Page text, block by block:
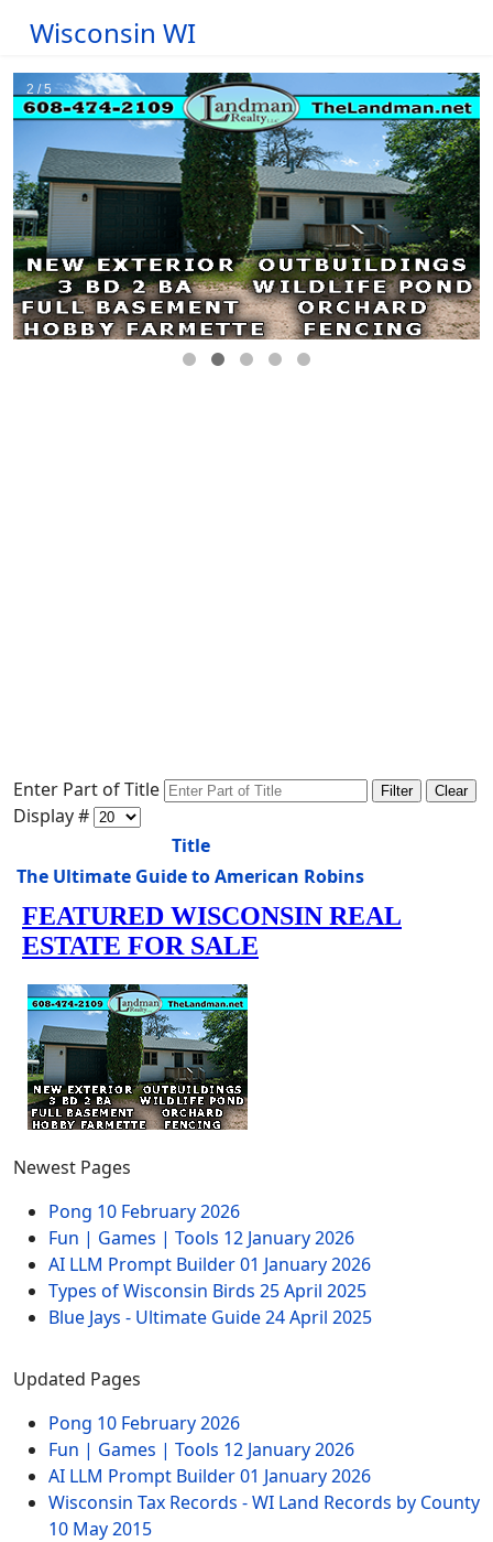
Wisconsin WI
Enter Part of Title Filter Clear
Display #
Title
The Ultimate Guide to American Robins
Newest Pages
Pong 10 February 2026
Fun | Games | Tools 12 January 2026
AI LLM Prompt Builder01 January 2026
Types of Wisconsin Birds 25 April 2025
Blue Jays - Ultimate Guide24 April 2025
Updated Pages
Pong 10 February 2026
Fun | Games | Tools 12 January 2026
AI LLM Prompt Builder01 January 2026
Wisconsin Tax Records - WI Land Records by County
10 May 2015